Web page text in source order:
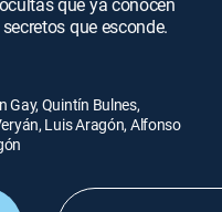
que esconde.
Gay, Quintín Bulnes,
Luis Aragón, Alfonso